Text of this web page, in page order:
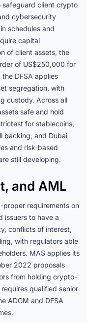
safeguard client crypto
cybersecurity
schedules and
capital
of client assets, the
of US$250,000 for
DFSA applies
segregation, with
custody. Across all
safe and hold
for stablecoins,
backing, and Dubai
and risk-based
still developing.
and AML
proper requirements on
issuers to have a
conflicts of interest,
with regulators able
MAS applies its
2022 proposals
from holding crypto-
qualified senior
ADGM and DFSA